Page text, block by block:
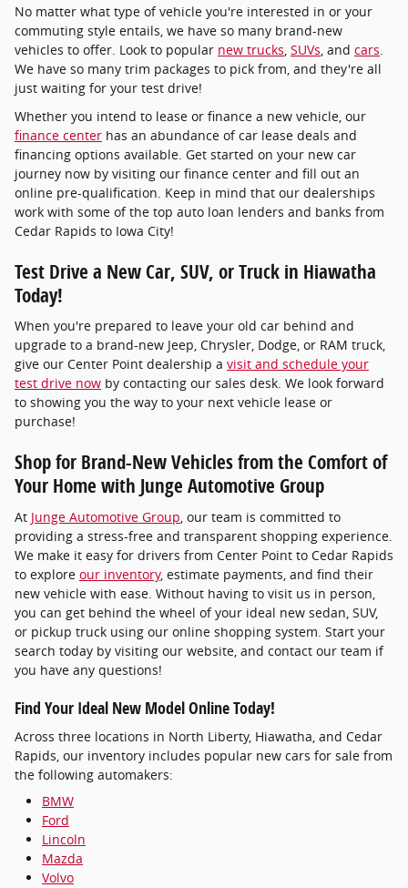
No matter what type of vehicle you're interested in or your
commuting style entails, we have so many brand-new
vehicles to offer. Look to popular new trucks SUVs , and cars
We have so many trim packages to pick from, and they're all
just waiting for your test drive!
Whether you intend to lease or finance a new vehicle, our
finance center has an abundance of car lease deals and
financing options available. Get started on your new car
journey now by visiting our finance center and fill out an
online pre-qualification. Keep in mind that our dealerships
work with some of the top auto loan lenders and banks from
Cedar Rapids to Iowa City!
Test Drive a New Car, SUV, or Truck in Hiawatha
Today!
When you're prepared to leave your old car behind and
upgrade to a brand-new Jeep, Chrysler, Dodge, or RAM truck,
give our Center Point dealership a visit and schedule your
test drive now by contacting our sales desk. We look forward
to showing you the way to your next vehicle lease or
purchase!
Shop for Brand-New Vehicles from the Comfort of
Your Home with Junge Automotive Group
At Junge Automotive Group , our team is committed to
providing a stress-free and transparent shopping experience.
We make it easy for drivers from Center Point to Cedar Rapids
to explore our inventory, estimate payments, and find their
new vehicle with ease. Without having to visit us in person,
you can get behind the wheel of your ideal new sedan, SUV,
or pickup truck using our online shopping system. Start your
search today by visiting our website, and contact our team if
you have any questions!
Find Your Ideal New Model Online Today!
Across three locations in North Liberty, Hiawatha, and Cedar
Rapids, our inventory includes popular new cars for sale from
the following automakers:
BMW
Ford
Lincoln
Mazda
Volvo